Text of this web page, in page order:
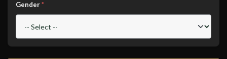
Gender*